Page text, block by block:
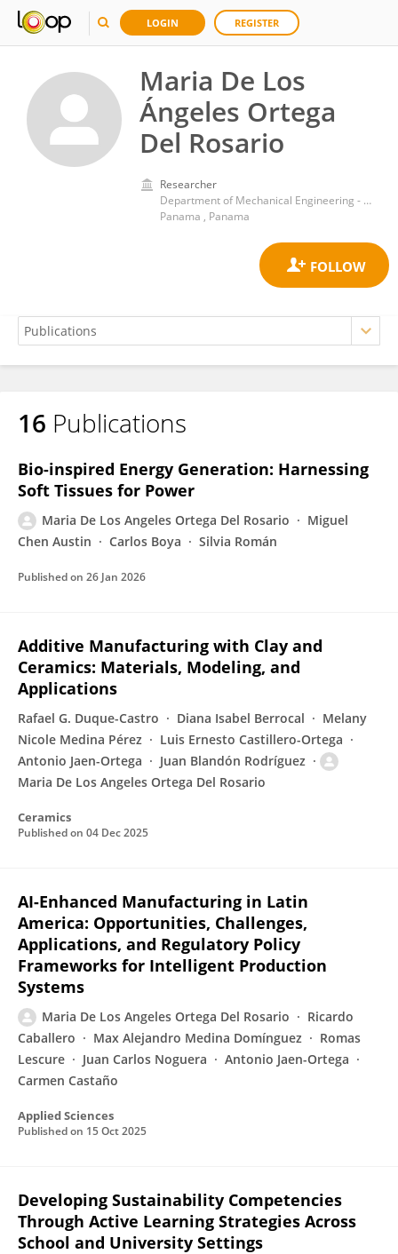
LOGIN REGISTER
Maria De Los
Ángeles Ortega
Del Rosario
Researcher
Department of Mechanical Engineering - Universidad Tecnológica de Panamá
Panama , Panama
Maria De Los Ángeles Ortega Del Rosario
16 Publications
Bio-inspired Energy Generation: Harnessing
Soft Tissues for Power
Maria De Los Angeles Ortega Del Rosario
Miguel
Chen Austin
Carlos Boya Silvia Román
Published on 26 Jan 2026
Additive Manufacturing with Clay and
Ceramics: Materials, Modeling, and
Applications
Rafael G. Duque-Castro Diana Isabel Berrocal
Melany
Nicole Medina Pérez
Luis Ernesto Castillero-Ortega
Antonio Jaen-Ortega
Juan Blandón Rodríguez
Maria De Los Angeles Ortega Del Rosario
Ceramics
Published on 04 Dec 2025
AI-Enhanced Manufacturing in Latin
America: Opportunities, Challenges,
Applications, and Regulatory Policy
Frameworks for Intelligent Production
Systems
Maria De Los Angeles Ortega Del Rosario
Ricardo
Caballero
Max Alejandro Medina Domínguez
Romas
Lescure
Juan Carlos Noguera
Antonio Jaen-Ortega
Carmen Castaño
Applied Sciences
Published on 15 Oct 2025
Developing Sustainability Competencies
Through Active Learning Strategies Across
School and University Settings